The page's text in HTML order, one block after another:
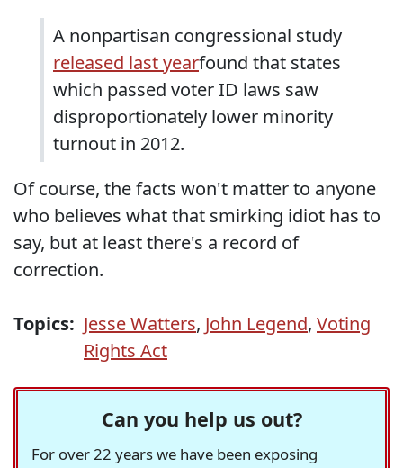
A nonpartisan congressional study
released last yearfound that states
which passed voter ID laws saw
disproportionately lower minority
turnout in 2012.
Of course, the facts won't matter to anyone
who believes what that smirking idiot has to
say, but at least there's a record of
correction.
Topics: Jesse Watters, John Legend, Voting
Rights Act
Can you help us out?
For over 22 years we have been exposing